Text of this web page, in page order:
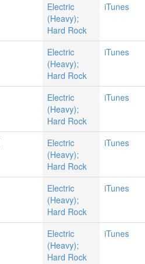
Electric
(Heavy);
Hard Rock
iTunes
Electric
(Heavy);
Hard Rock
iTunes
Electric
(Heavy);
Hard Rock
iTunes
Electric
(Heavy);
Hard Rock
iTunes
Electric
(Heavy);
Hard Rock
iTunes
Electric
(Heavy);
Hard Rock
iTunes